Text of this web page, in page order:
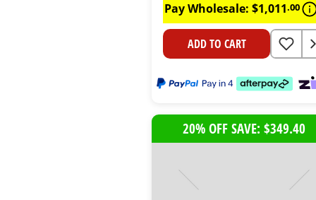
Pay Wholesale: $1,011.00
ADD TO CART
20% OFF SAVE: $349.40